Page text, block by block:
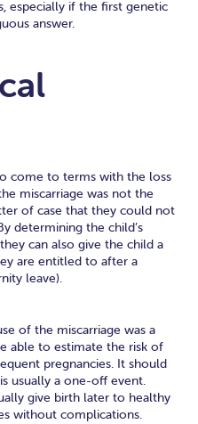
especially if the first genetic
answer.
come to terms with the loss
miscarriage was not the
of case that they could not
determining the child’s
can also give the child a
are entitled to after a
leave).
of the miscarriage was a
able to estimate the risk of
pregnancies. It should
usually a one-off event.
give birth later to healthy
without complications.